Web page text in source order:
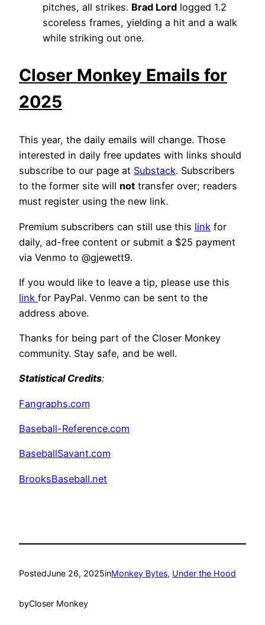
pitches, all strikes. Brad Lord logged 1.2
scoreless frames, yielding a hit and a walk
while striking out one.
Closer Monkey Emails for
2025
This year, the daily emails will change. Those
interested in daily free updates with links should
subscribe to our page at Substack. Subscribers
to the former site will not transfer over; readers
must register using the new link.
Premium subscribers can still use this link for
daily, ad-free content or submit a $25 payment
via Venmo to @gjewett9.
If you would like to leave a tip, please use this
link for PayPal. Venmo can be sent to the
address above.
Thanks for being part of the Closer Monkey
community. Stay safe, and be well.
Statistical Credits:
Fangraphs.com
Baseball-Reference.com
BaseballSavant.com
BrooksBaseball.net
PostedJune 26, 2025inMonkey Bytes, Under the Hood
byCloser Monkey